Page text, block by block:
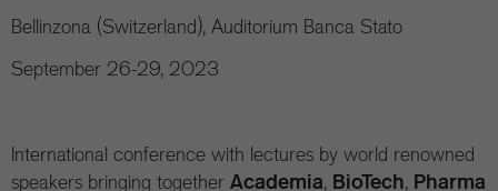
Bellinzona (Switzerland), Auditorium Banca Stato
September 26-29, 2023
International conference with lectures by world renowned
speakers bringing together Academia, BioTech, Pharma